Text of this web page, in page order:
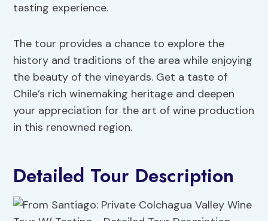
tasting experience.
The tour provides a chance to explore the
history and traditions of the area while enjoying
the beauty of the vineyards. Get a taste of
Chile’s rich winemaking heritage and deepen
your appreciation for the art of wine production
in this renowned region.
Detailed Tour Description